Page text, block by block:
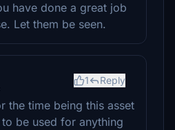
have done a great job
Let them be seen.
1 Reply
the time being this asset
be used for anything